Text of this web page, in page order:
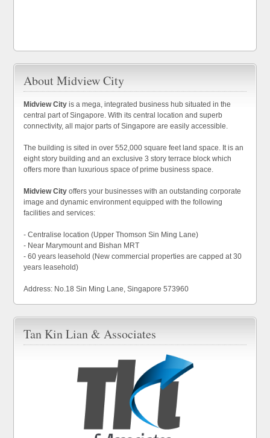
About Midview City
Midview City is a mega, integrated business hub situated in the
central part of Singapore. With its central location and superb
connectivity, all major parts of Singapore are easily accessible.
The building is sited in over 552,000 square feet land space. It is an
eight story building and an exclusive 3 story terrace block which
offers more than luxurious space of prime business space.
Midview City offers your businesses with an outstanding corporate
image and dynamic environment equipped with the following
facilities and services:
- Centralise location (Upper Thomson Sin Ming Lane)
- Near Marymount and Bishan MRT
- 60 years leasehold (New commercial properties are capped at 30
years leasehold)
Address: No.18 Sin Ming Lane, Singapore 573960
Tan Kin Lian & Associates